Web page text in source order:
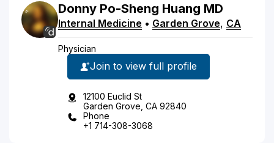
Donny Po-Sheng Huang MD
Internal Medicine • Garden Grove, CA
Physician
Join to view full profile
12100 Euclid St
Garden Grove, CA 92840
Phone
+1 714-308-3068